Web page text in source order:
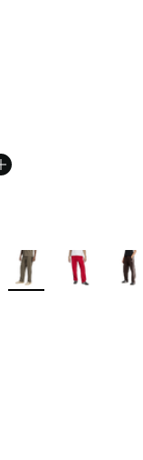
More Colors Available